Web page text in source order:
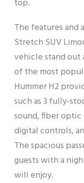
top.
The features and
Stretch SUV
vehicle stand out
of the most
Hummer H2
such as 3 fully-
sound, fiber
digital controls,
The spacious
guests with a
will enjoy.